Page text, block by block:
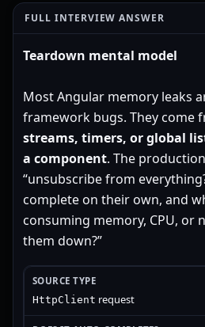
FULL INTERVIEW ANSWER
Teardown mental model
Most Angular memory leaks
framework bugs. They come
streams, timers, or global
a component. The
“unsubscribe from
complete on their own, and
consuming memory, CPU, or
them down?”
HttpClient request